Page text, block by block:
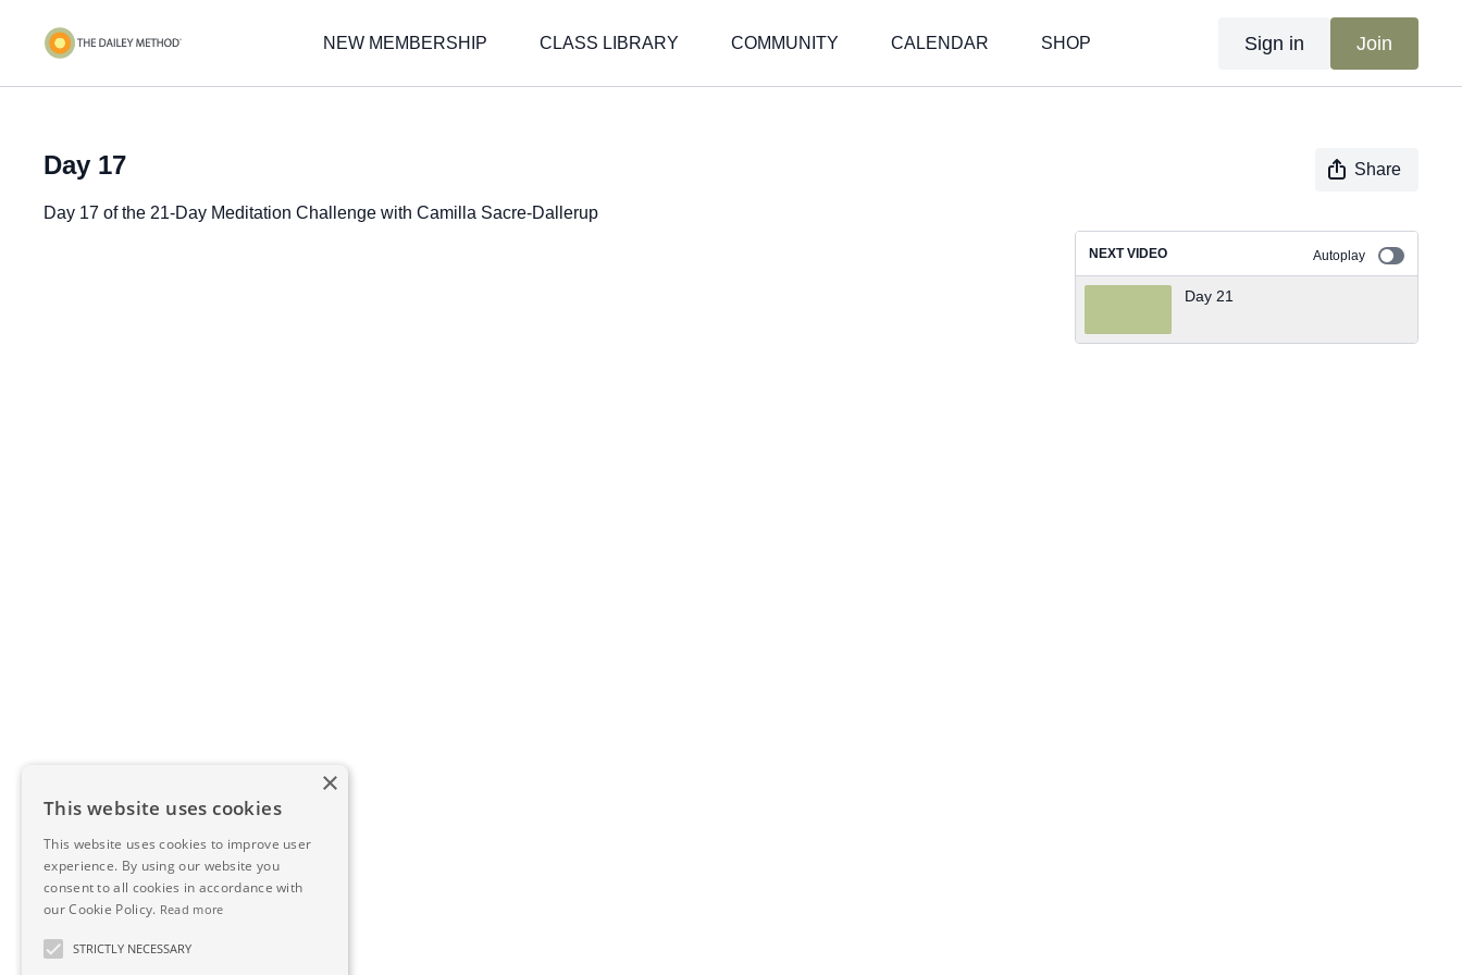
NEW MEMBERSHIP CLASS LIBRARY COMMUNITY CALENDAR SHOP Sign in Join
Day 17 Share
Day 17 of the 21-Day Meditation Challenge with Camilla Sacre-Dallerup
NEXT VIDEO Autoplay
Day 21
×
This website uses cookies
This website uses cookies to improve user
experience. By using our website you
consent to all cookies in accordance with
our Cookie Policy. Read more
STRICTLY NECESSARY